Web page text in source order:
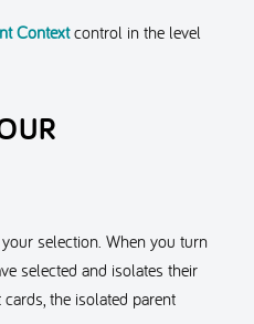
Contextcontrol in the level
selection. When you turn
selected and isolates their
the isolated parent